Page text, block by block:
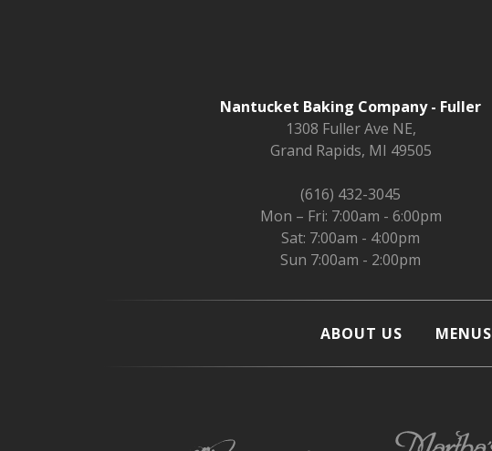
Nantucket Baking Company - Fuller
1308 Fuller Ave NE,
Grand Rapids, MI 49505
(616) 432-3045
Mon – Fri: 7:00am - 6:00pm
Sat: 7:00am - 4:00pm
Sun 7:00am - 2:00pm
ABOUT US MENUS